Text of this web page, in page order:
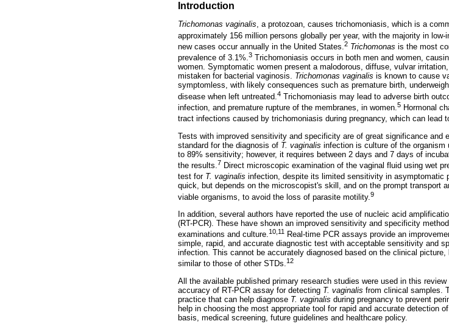
Introduction
Trichomonas vaginalis, a protozoan, causes trichomoniasis, which is a
approximately 156 million persons globally per year, with the majority in low-
new cases occur annually in the United States.2 Trichomonas is the most
prevalence of 3.1%.3 Trichomoniasis occurs in both men and women,
women. Symptomatic women present a malodorous, diffuse, vulvar
mistaken for bacterial vaginosis. Trichomonas vaginalis is known to cause
symptomless, with likely consequences such as premature birth,
disease when left untreated. 4 Trichomoniasis may lead to adverse birth
infection, and premature rupture of the membranes, in women.5 Hormonal
tract infections caused by trichomoniasis during pregnancy, which can lead
Tests with improved sensitivity and specificity are of great significance and
standard for the diagnosis of T. vaginalis infection is culture of the organism
to 89% sensitivity; however, it requires between 2 days and 7 days of
the results. 7 Direct microscopic examination of the vaginal fluid using wet
test for T. vaginalis infection, despite its limited sensitivity in asymptomatic
quick, but depends on the microscopist's skill, and on the prompt transport
viable organisms, to avoid the loss of parasite motility. 9
In addition, several authors have reported the use of nucleic acid
(RT-PCR). These have shown an improved sensitivity and specificity
examinations and culture.10,11 Real-time PCR assays provide an
simple, rapid, and accurate diagnostic test with acceptable sensitivity and
infection. This cannot be accurately diagnosed based on the clinical
similar to those of other STDs.12
All the available published primary research studies were used in this
accuracy of RT-PCR assay for detecting T. vaginalis from clinical samples.
practice that can help diagnose T. vaginalis during pregnancy to prevent
help in choosing the most appropriate tool for rapid and accurate detection of
basis, medical screening, future guidelines and healthcare policy.